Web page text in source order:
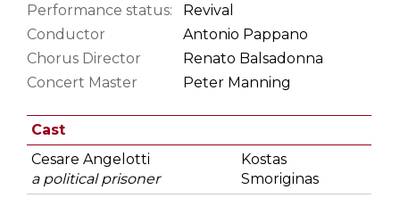
Performance status:
Revival
Conductor
Antonio Pappano
Chorus Director
Renato Balsadonna
Concert Master
Peter Manning
Cast
Cesare Angelotti
a political prisoner
Kostas
Smoriginas